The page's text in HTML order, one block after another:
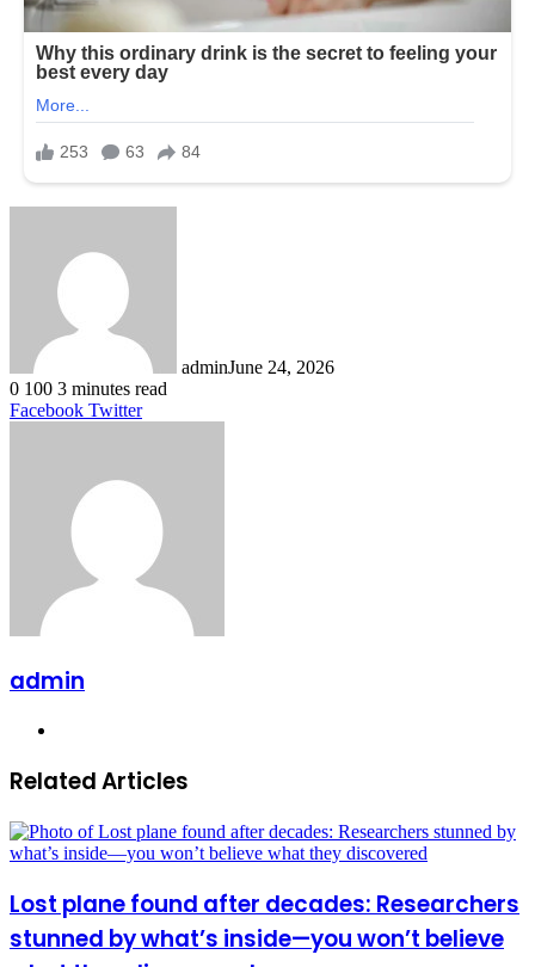
adminJune 24, 2026
0 100 3 minutes read
Facebook TwitterLinkedIn
Tumblr
Pinterest
Reddit
VKontakte
Share
Print
admin
Related Articles
Lost plane found after decades: Researchers
stunned by what’s inside—you won’t believe